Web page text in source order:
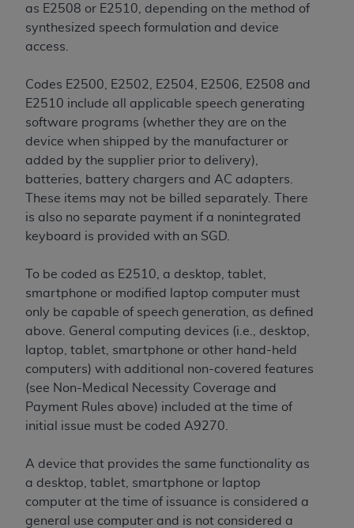
as E2508 or E2510, depending on the method of
synthesized speech formulation and device
access.
Codes E2500, E2502, E2504, E2506, E2508 and
E2510 include all applicable speech generating
software programs (whether they are on the
device when shipped by the manufacturer or
added by the supplier prior to delivery),
batteries, battery chargers and AC adapters.
These items may not be billed separately. There
is also no separate payment if a nonintegrated
keyboard is provided with an SGD.
To be coded as E2510, a desktop, tablet,
smartphone or modified laptop computer must
only be capable of speech generation, as defined
above. General computing devices (i.e., desktop,
laptop, tablet, smartphone or other hand-held
computers) with additional non-covered features
(see Non-Medical Necessity Coverage and
Payment Rules above) included at the time of
initial issue must be coded A9270.
A device that provides the same functionality as
a desktop, tablet, smartphone or laptop
computer at the time of issuance is considered a
general use computer and is not considered a
as applicable for U.S. Department of Defense
procurements and the limited rights restrictions
of FAR 52.227-14 (December 2007) and FAR
any applicable agency FAR Supplements, for
non-Department of Defense Federal
procurements.
AHADISCLAIMER OF WARRANTIES AND
LIABILITIES. UB-04 Data is provided "as is"
without warranty of any kind, either expressed
or implied, including but not limited to, the
implied warranties of merchantability and
fitness for a particular purpose. The sole
04 Data and other content contained therein, is
with the Medicare/Medicaid Contractor or the
CMS; and no endorsement by theAHAis
intended or implied. TheAHAexpressly
disclaims responsibility for any consequences or
liability attributable to or related to any use,
non-use, or interpretation of information
contained or not contained in this file/product.
This Agreement will terminate upon notice to
TheAHAis a third-party beneficiary to this
Agreement.
CMS DISCLAIMER. The scope of this license is
determined by the AHA, the copyright holder.